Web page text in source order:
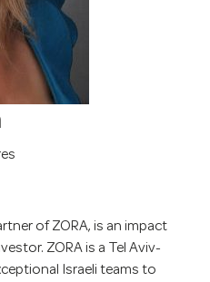
of ZORA, is an impact
ZORA is a Tel Aviv-
Israeli teams to